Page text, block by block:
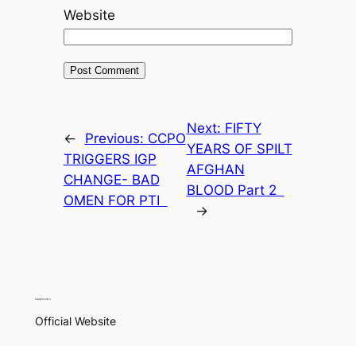
Website
← Previous: CCPO
TRIGGERS IGP
CHANGE- BAD
OMEN FOR PTI
Next: FIFTY
YEARS OF SPILT
AFGHAN
BLOOD Part 2
→
Official Website